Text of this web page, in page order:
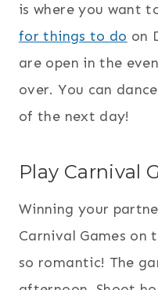
is where you want
for things to do on
are open in the
over. You can
of the next day!
Play Carnival
Winning your
Carnival Games on
so romantic! The